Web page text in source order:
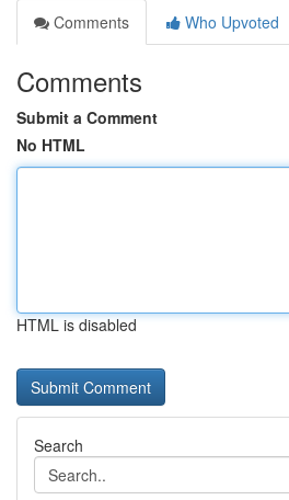
Comments
Who Upvoted
Comments
Submit a Comment
No HTML
HTML is disabled
Search